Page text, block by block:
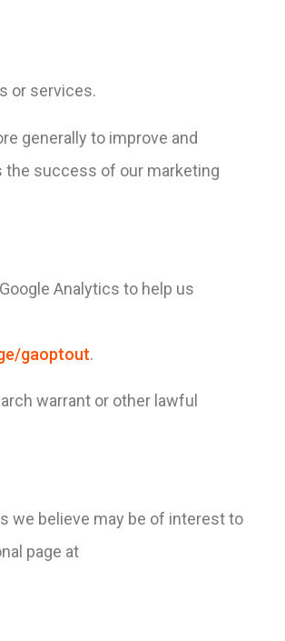
or services.
generally to improve and
the success of our marketing
Analytics to help us
gaoptout.
warrant or other lawful
we believe may be of interest to
page at